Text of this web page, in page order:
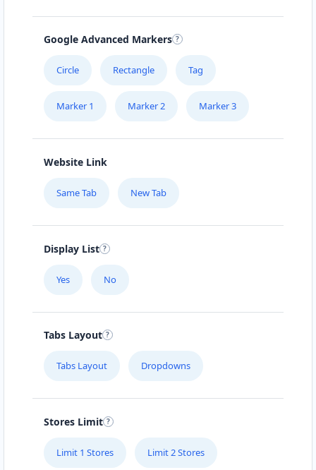
Google Advanced Markers
Circle Rectangle Tag
Marker 1 Marker 2 Marker 3
Website Link
Same Tab New Tab
Display List
Yes No
Tabs Layout
Tabs Layout Dropdowns
Stores Limit
Limit 1 Stores Limit 2 Stores